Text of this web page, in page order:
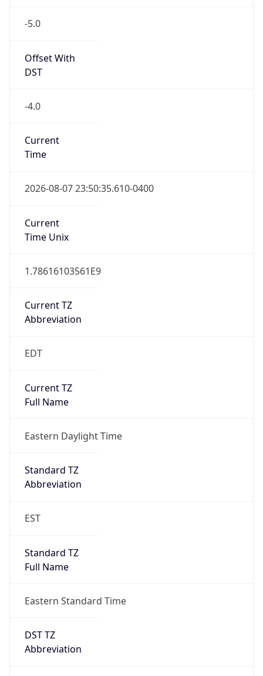
-5.0
Offset With
DST
-4.0
Current
Time
2026-08-07 23:50:35.610-0400
Current
Time Unix
1.78616103561E9
Current TZ
Abbreviation
EDT
Current TZ
Full Name
Eastern Daylight Time
Standard TZ
Abbreviation
EST
Standard TZ
Full Name
Eastern Standard Time
DST TZ
Abbreviation